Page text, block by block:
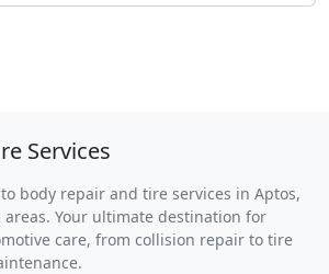
Services
body repair and tire services in Aptos,
Your ultimate destination for
care, from collision repair to tire